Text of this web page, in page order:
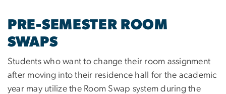
PRE-SEMESTER ROOM
SWAPS
Students who want to change their room assignment
after moving into their residence hall for the academic
year may utilize the Room Swap system during the